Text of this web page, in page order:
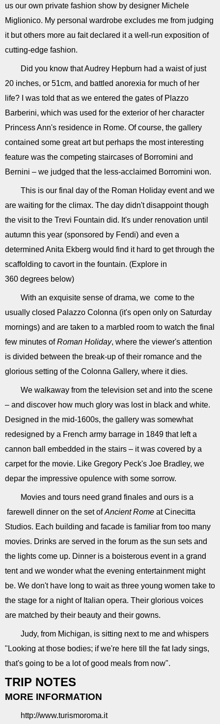
us our own private fashion show by designer Michele
Miglionico. My personal wardrobe excludes me from judging
it but others more au fait declared it a well-run exposition of
cutting-edge fashion.
Did you know that Audrey Hepburn had a waist of just
20 inches, or 51cm, and battled anorexia for much of her
life? I was told that as we entered the gates of Plazzo
Barberini, which was used for the exterior of her character
Princess Ann's residence in Rome. Of course, the gallery
contained some great art but perhaps the most interesting
feature was the competing staircases of Borromini and
Bernini – we judged that the less-acclaimed Borromini won.
This is our final day of the Roman Holiday event and we
are waiting for the climax. The day didn't disappoint though
the visit to the Trevi Fountain did. It's under renovation until
autumn this year (sponsored by Fendi) and even a
determined Anita Ekberg would find it hard to get through the
scaffolding to cavort in the fountain. (Explore in
360 degrees below)
With an exquisite sense of drama, we come to the
usually closed Palazzo Colonna (it's open only on Saturday
mornings) and are taken to a marbled room to watch the final
few minutes ofRoman Holiday, where the viewer's attention
is divided between the break-up of their romance and the
glorious setting of the Colonna Gallery, where it dies.
We walkaway from the television set and into the scene
– and discover how much glory was lost in black and white.
Designed in the mid-1600s, the gallery was somewhat
redesigned by a French army barrage in 1849 that left a
cannon ball embedded in the stairs – it was covered by a
carpet for the movie. Like Gregory Peck's Joe Bradley, we
depar the impressive opulence with some sorrow.
Movies and tours need grand finales and ours is a
farewell dinner on the set ofAncient Rome at Cinecitta
Studios. Each building and facade is familiar from too many
movies. Drinks are served in the forum as the sun sets and
the lights come up. Dinner is a boisterous event in a grand
tent and we wonder what the evening entertainment might
be. We don't have long to wait as three young women take to
the stage for a night of Italian opera. Their glorious voices
are matched by their beauty and their gowns.
Judy, from Michigan, is sitting next to me and whispers
"Looking at those bodies; if we're here till the fat lady sings,
that's going to be a lot of good meals from now".
TRIP NOTES
MORE INFORMATION
http://www.turismoroma.it